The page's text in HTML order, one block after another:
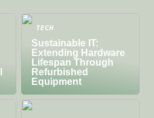
TECH
Sustainable IT:
Extending Hardware
Lifespan Through
Refurbished
Equipment